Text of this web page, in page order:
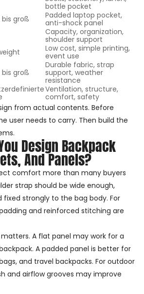
bottle pocket
groß
Padded laptop pocket,
anti-shock panel
Capacity, organization,
shoulder support
Low cost, simple printing,
event use
groß
Durable fabric, strap
support, weather
resistance
Ventilation, structure,
comfort, safety
from actual contents. Before
user needs to carry. Then build the
Design Backpack
And Panels?
comfort more than many buyers
strap should be wide enough,
fixed strongly to the bag body. For
and reinforced stitching are
A flat panel may work for a
A padded panel is better for
and travel backpacks. For outdoor
and airflow grooves may improve